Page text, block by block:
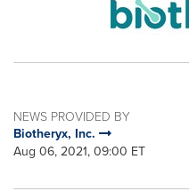
NEWS PROVIDED BY
Biotheryx, Inc.
Aug 06, 2021, 09:00 ET